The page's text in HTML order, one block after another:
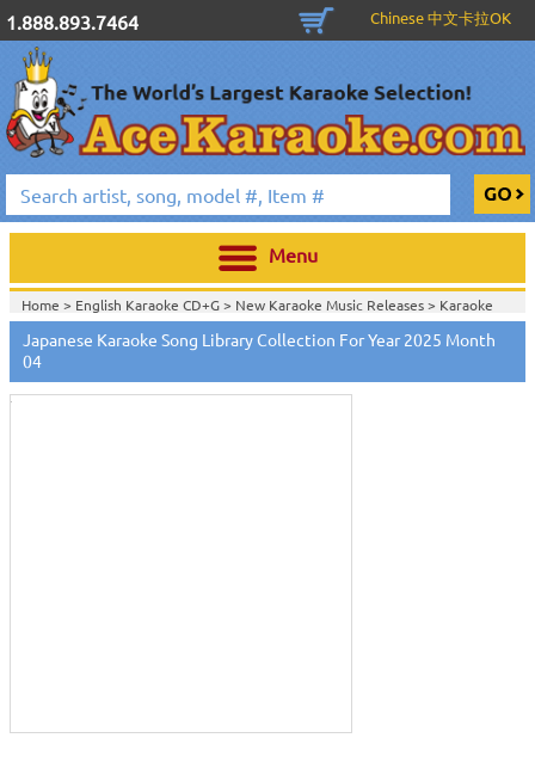
1.888.893.7464 Chinese 中文卡拉OK
Menu
Home > English Karaoke CD+G> New Karaoke Music Releases> Karaoke
Songs Download Services>Japanese Songs Monthly Download>
Home >New Releases>New Karaoke Music Releases>Karaoke Songs
Download Services
Home >New Karaoke Music Releases>Karaoke Songs Download
Services>Japanese Songs Monthly Download>
Japanese Karaoke Song Library Collection For Year 2025 Month
04
Touch
to
zoom